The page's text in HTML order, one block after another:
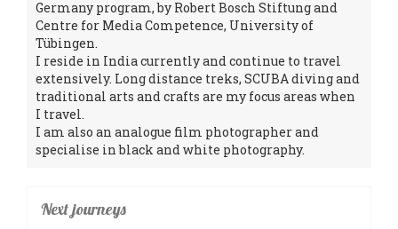
Germany program, by Robert Bosch Stiftung and
Centre for Media Competence, University of
Tübingen.
I reside in India currently and continue to travel
extensively. Long distance treks, SCUBA diving and
traditional arts and crafts are my focus areas when
I travel.
I am also an analogue film photographer and
specialise in black and white photography.
Next journeys